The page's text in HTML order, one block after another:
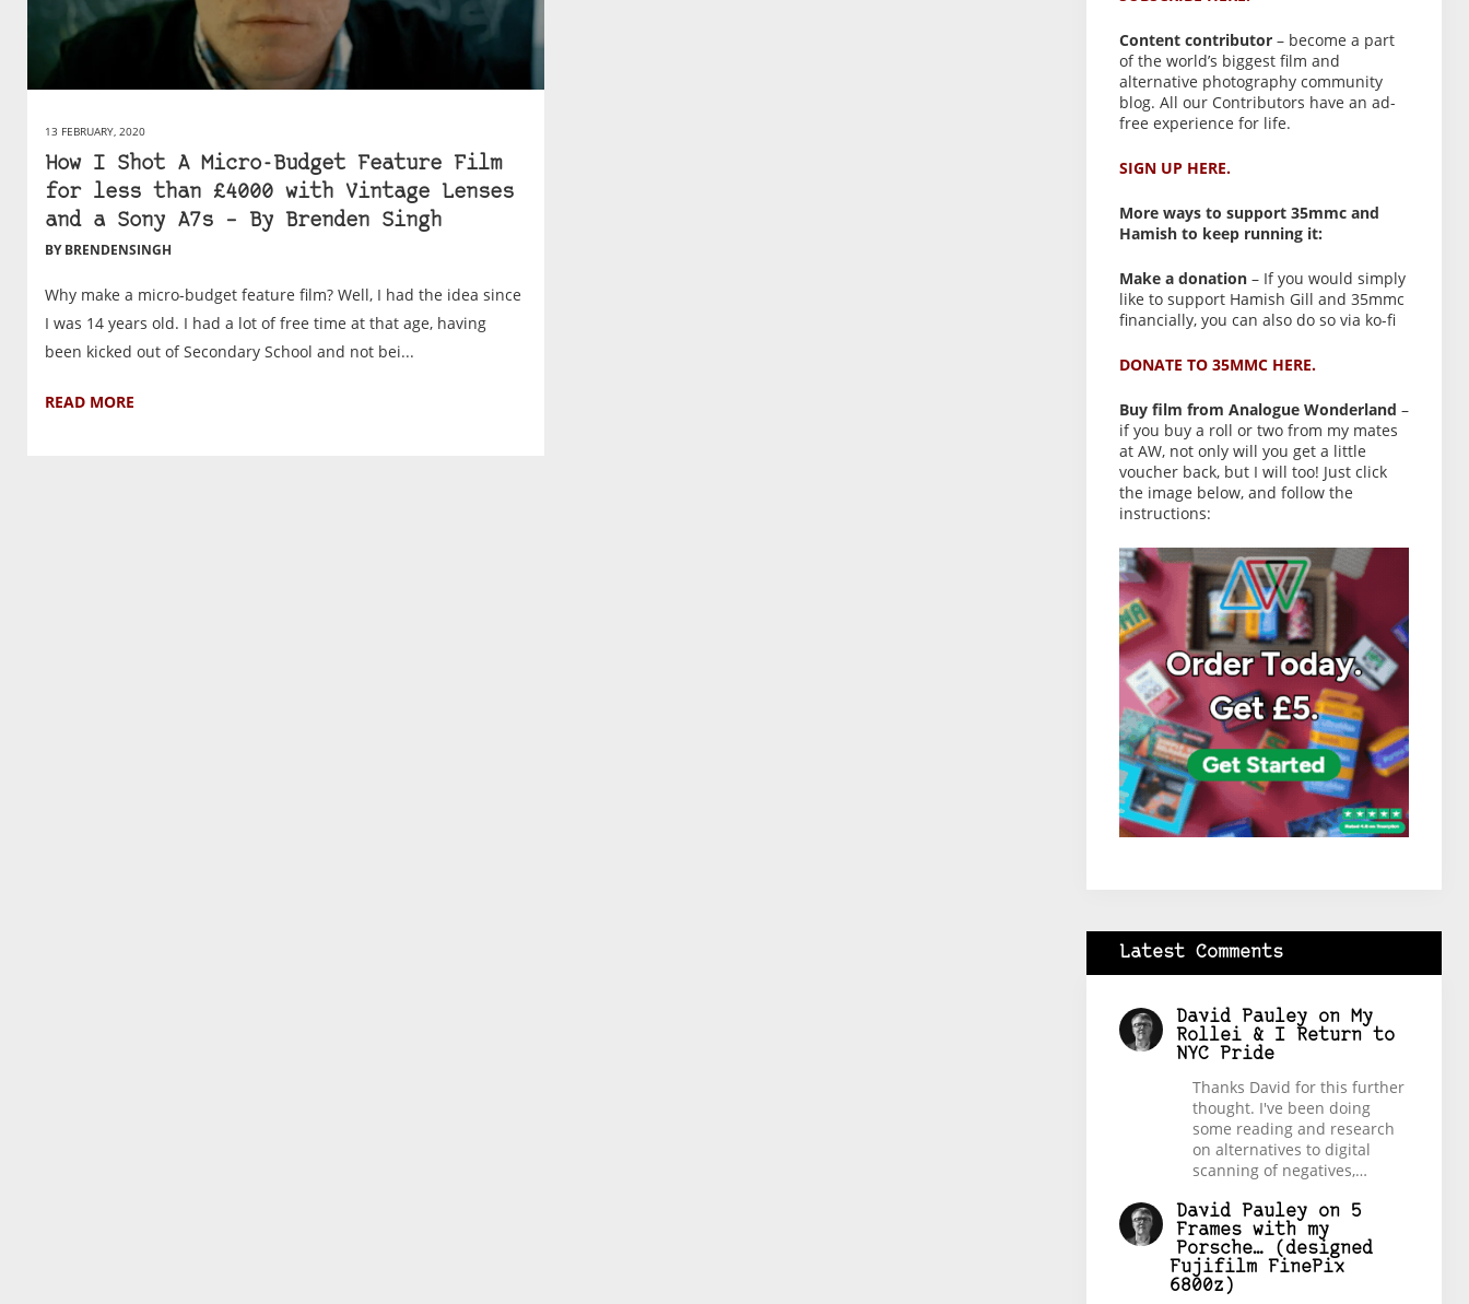
13 FEBRUARY, 2020
How I Shot A Micro-Budget Feature Film
for less than £4000 with Vintage Lenses
and a Sony A7s – By Brenden Singh
BY BRENDENSINGH
Why make a micro-budget feature film? Well, I had the idea since
I was 14 years old. I had a lot of free time at that age, having
been kicked out of Secondary School and not bei...
READ MORE
Content contributor – become a part
of the world’s biggest film and
alternative photography community
blog. All our Contributors have an ad-
free experience for life.
SIGN UP HERE.
More ways to support 35mmc and
Hamish to keep running it:
Make a donation – If you would simply
like to support Hamish Gill and 35mmc
financially, you can also do so via ko-fi
DONATE TO 35MMC HERE.
Buy film from Analogue Wonderland –
if you buy a roll or two from my mates
at AW, not only will you get a little
voucher back, but I will too! Just click
the image below, and follow the
instructions:
Latest Comments
David Pauley on My
Rollei & I Return to
NYC Pride
Thanks David for this further
thought. I've been doing
some reading and research
on alternatives to digital
scanning of negatives,…
David Pauley on 5
Frames with my
Porsche… (designed
Fujifilm FinePix
6800z)